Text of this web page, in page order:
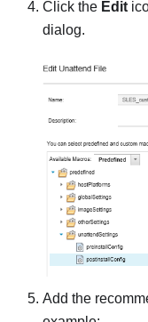
Click the Edit
dialog.
Add the